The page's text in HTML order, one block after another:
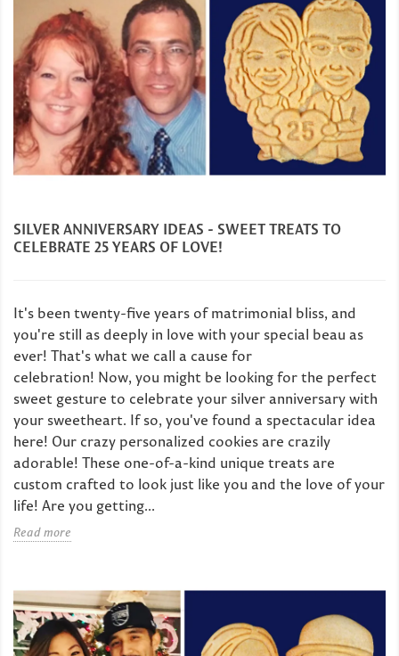
SILVER ANNIVERSARY IDEAS - SWEET TREATS TO
CELEBRATE 25 YEARS OF LOVE!
It's been twenty-five years of matrimonial bliss, and
you're still as deeply in love with your special beau as
ever! That's what we call a cause for
celebration! Now, you might be looking for the perfect
sweet gesture to celebrate your silver anniversary with
your sweetheart. If so, you've found a spectacular idea
here! Our crazy personalized cookies are crazily
adorable! These one-of-a-kind unique treats are
custom crafted to look just like you and the love of your
life! Are you getting...
Read more